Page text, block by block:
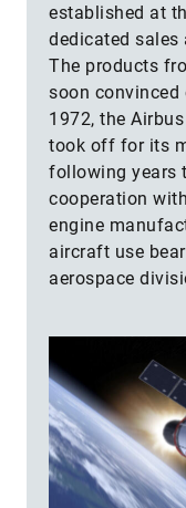
established at
dedicated sales
The products
soon
1972, the
took off for its
following years
cooperation
engine
aircraft use
aerospace